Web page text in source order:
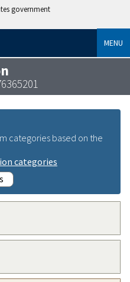
government
MENU
categories based on the
categories